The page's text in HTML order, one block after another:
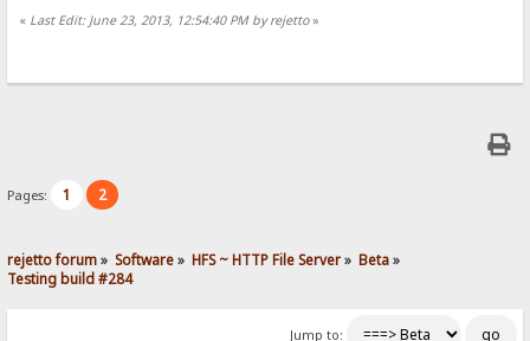
« Last Edit: June 23, 2013, 12:54:40 PM by rejetto»
Pages: 1 2
rejetto forum» Software» HFS ~ HTTP File Server» Beta»
Testing build #284
Jump to: